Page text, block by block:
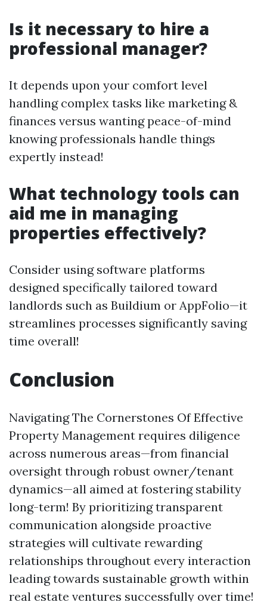
Is it necessary to hire a
professional manager?
It depends upon your comfort level
handling complex tasks like marketing &
finances versus wanting peace-of-mind
knowing professionals handle things
expertly instead!
What technology tools can
aid me in managing
properties effectively?
Consider using software platforms
designed specifically tailored toward
landlords such as Buildium or AppFolio—it
streamlines processes significantly saving
time overall!
Conclusion
Navigating The Cornerstones Of Effective
Property Management requires diligence
across numerous areas—from financial
oversight through robust owner/tenant
dynamics—all aimed at fostering stability
long-term! By prioritizing transparent
communication alongside proactive
strategies will cultivate rewarding
relationships throughout every interaction
leading towards sustainable growth within
real estate ventures successfully over time!